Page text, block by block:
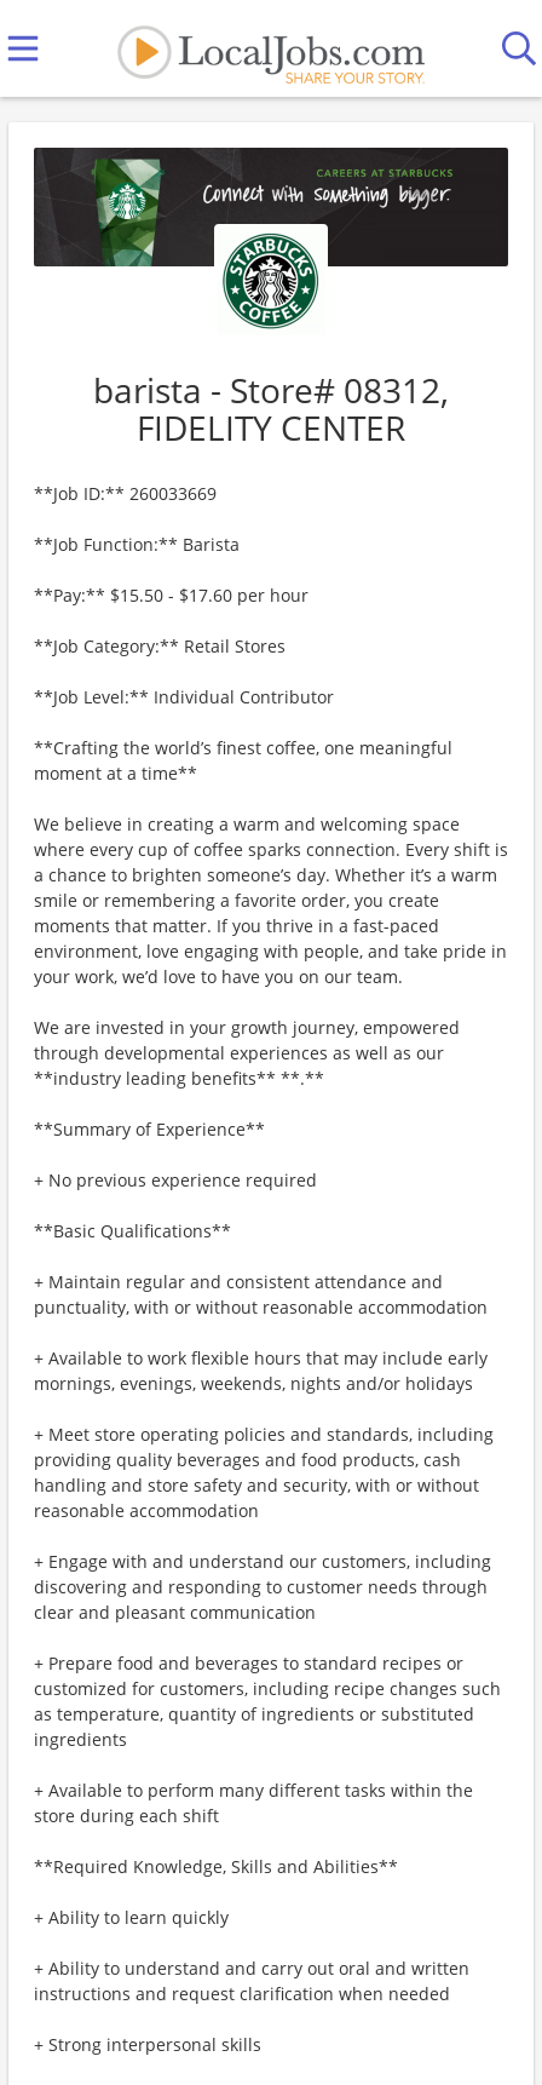
barista - Store# 08312,
FIDELITY CENTER
**Job ID:** 260033669
**Job Function:** Barista
**Pay:** $15.50 - $17.60 per hour
**Job Category:** Retail Stores
**Job Level:** Individual Contributor
**Crafting the world’s finest coffee, one meaningful
moment at a time**
We believe in creating a warm and welcoming space
where every cup of coffee sparks connection. Every shift is
a chance to brighten someone’s day. Whether it’s a warm
smile or remembering a favorite order, you create
moments that matter. If you thrive in a fast-paced
environment, love engaging with people, and take pride in
your work, we’d love to have you on our team.
We are invested in your growth journey, empowered
through developmental experiences as well as our
**industry leading benefits** **.**
**Summary of Experience**
+ No previous experience required
**Basic Qualifications**
+ Maintain regular and consistent attendance and
punctuality, with or without reasonable accommodation
+ Available to work flexible hours that may include early
mornings, evenings, weekends, nights and/or holidays
+ Meet store operating policies and standards, including
providing quality beverages and food products, cash
handling and store safety and security, with or without
reasonable accommodation
+ Engage with and understand our customers, including
discovering and responding to customer needs through
clear and pleasant communication
+ Prepare food and beverages to standard recipes or
customized for customers, including recipe changes such
as temperature, quantity of ingredients or substituted
ingredients
+ Available to perform many different tasks within the
store during each shift
**Required Knowledge, Skills and Abilities**
+ Ability to learn quickly
+ Ability to understand and carry out oral and written
instructions and request clarification when needed
+ Strong interpersonal skills